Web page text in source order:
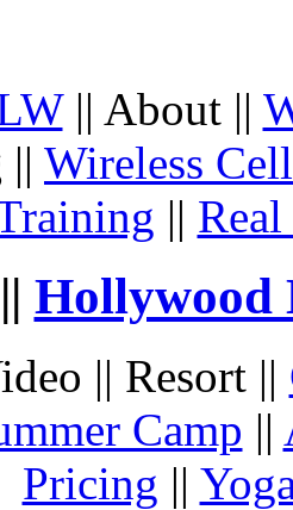
|| About ||
|| Wireless
||
|| Hollywood
|| Resort ||
Camp ||
Pricing ||